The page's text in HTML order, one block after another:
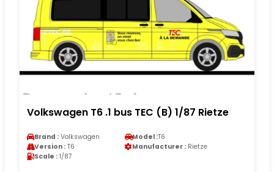
Volkswagen T6 .1 bus TEC (B) 1/87 Rietze
Brand : Volkswagen Model :T6
Version : T6 Manufacturer : Rietze
Scale : 1/87